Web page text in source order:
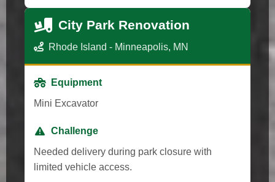
City Park Renovation
Rhode Island - Minneapolis, MN
Equipment
Mini Excavator
Challenge
Needed delivery during park closure with
limited vehicle access.